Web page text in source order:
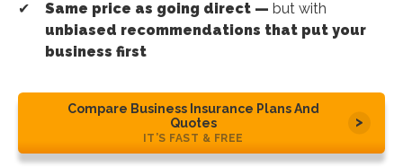
Same price as going direct — but with
unbiased recommendations that put your
business first
Compare Business Insurance Plans And
Quotes
IT’S FAST & FREE